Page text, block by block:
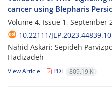
cancer using Blepharis
Volume 4, Issue 1, September
10.22111/
Nahid Askari; Sepideh
Hadizadeh
View Article PDF 809.19 K